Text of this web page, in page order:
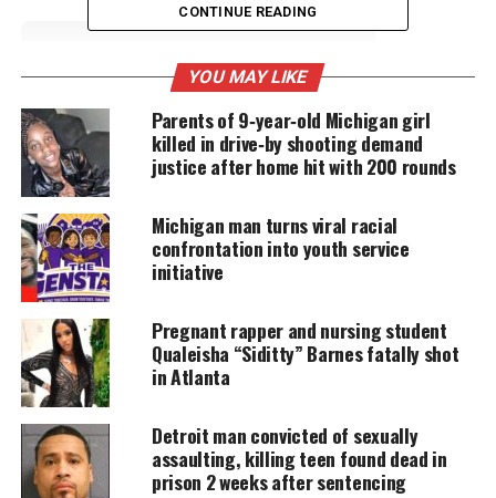
UNHEARD VOICES
Support independent storytelling that
amplifies voices too often ignored. Your
donation keeps our stories alive and
DONATE TODAY
Every contribution helps fund reporting, editing, and
This is the first year women’s boxing is on the
roster in the Olympics, and Claressa T-Rex Shields
win puts her in the history books.
Check out photos from her Olympic win, and a
CONTINUE READING
YOU MAY LIKE
Parents of 9‑year‑old Michigan girl
killed in drive‑by shooting demand
justice after home hit with 200 rounds
Michigan man turns viral racial
confrontation into youth service
initiative
Pregnant rapper and nursing student
Qualeisha “Siditty” Barnes fatally shot
in Atlanta
Detroit man convicted of sexually
assaulting, killing teen found dead in
prison 2 weeks after sentencing